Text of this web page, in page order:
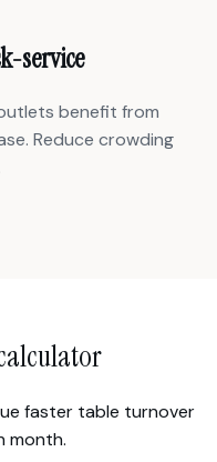
service
benefit from
Reduce crowding
faster table turnover
month.